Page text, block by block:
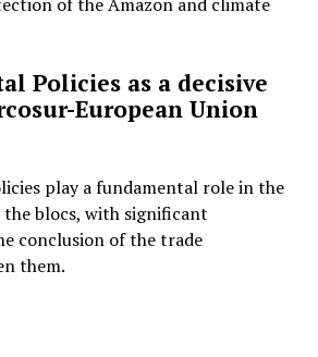
Policies as a decisive
European Union
play a fundamental role in the
blocs, with significant
conclusion of the trade
them.